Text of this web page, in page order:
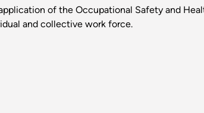
of the Occupational Safety and
and collective work force.